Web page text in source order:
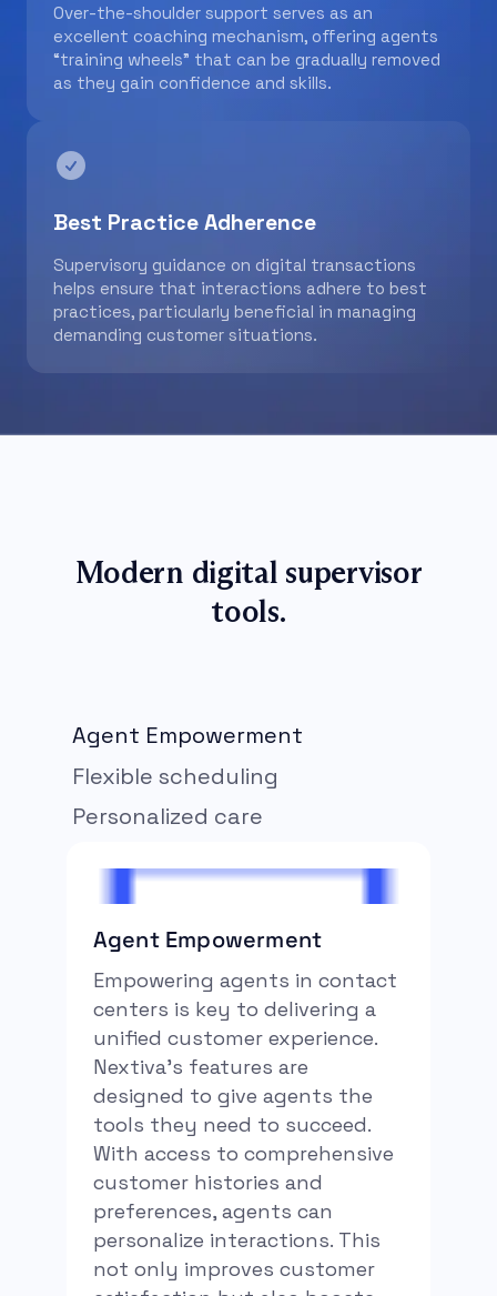
Over-the-shoulder support serves as an
excellent coaching mechanism, offering agents
“training wheels” that can be gradually removed
as they gain confidence and skills.
Best Practice Adherence
Supervisory guidance on digital transactions
helps ensure that interactions adhere to best
practices, particularly beneficial in managing
demanding customer situations.
Modern digital supervisor
tools.
Agent Empowerment
Flexible scheduling
Personalized care
Agent Empowerment
Empowering agents in contact
centers is key to delivering a
unified customer experience.
Nextiva’s features are
designed to give agents the
tools they need to succeed.
With access to comprehensive
customer histories and
preferences, agents can
personalize interactions. This
not only improves customer